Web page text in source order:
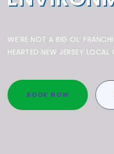
WE’RE NOT A BIG OL’
HEARTED NEW JERSEY
BOOK NOW